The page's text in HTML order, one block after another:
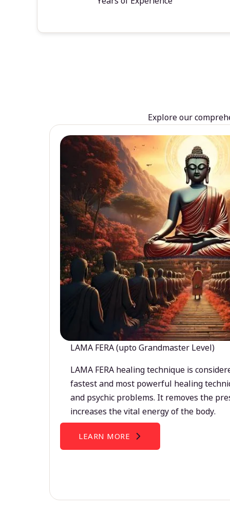
Explore our
LAMA FERA (upto Grandmaster Level)
LAMA FERA healing technique is
fastest and most powerful healing
and psychic problems. It removes the
increases the vital energy of the body.
LEARN MORE